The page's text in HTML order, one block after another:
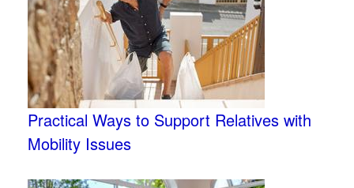
Practical Ways to Support Relatives with
Mobility Issues